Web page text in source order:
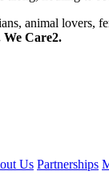
animal lovers,
We Care2.
Us Partnerships